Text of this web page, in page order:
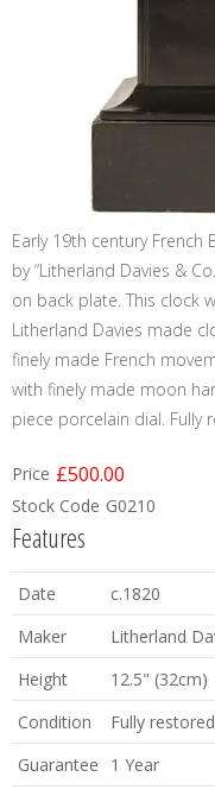
Early 19th century
by “Litherland Davies &
on back plate. This clock
Litherland Davies made
finely made French
with finely made moon
piece porcelain dial. Fully
Price £500.00
Stock Code G0210
Features
Date
c.1820
Maker
Litherland
Height
12.5" (32cm)
Condition
Fully restored
Guarantee
1 Year